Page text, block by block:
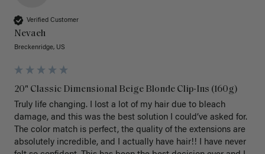
Verified Customer
Nevaeh
Breckenridge, US
20" Classic Dimensional Beige Blonde Clip-Ins (160g)
Truly life changing. I lost a lot of my hair due to bleach
damage, and this was the best solution I could’ve asked for.
The color match is perfect, the quality of the extensions are
absolutely incredible, and I actually have hair!! I have never